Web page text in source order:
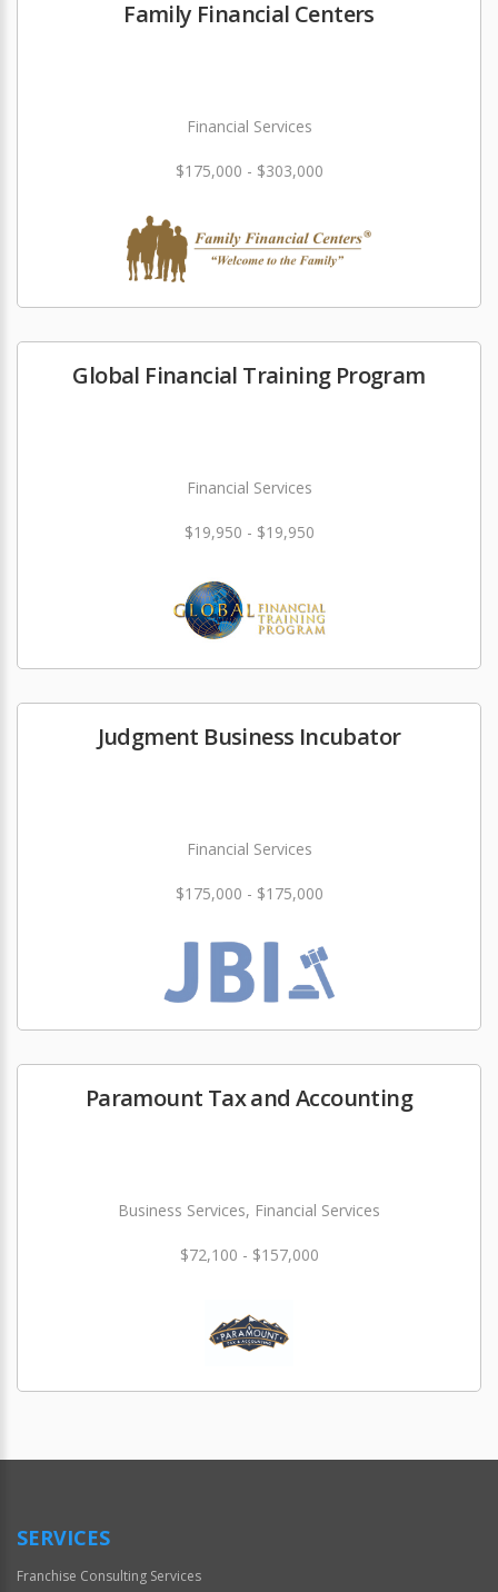
Family Financial Centers
Financial Services
$175,000 - $303,000
Global Financial Training Program
Financial Services
$19,950 - $19,950
Judgment Business Incubator
Financial Services
$175,000 - $175,000
Paramount Tax and Accounting
Business Services, Financial Services
$72,100 - $157,000
SERVICES
Franchise Consulting Services